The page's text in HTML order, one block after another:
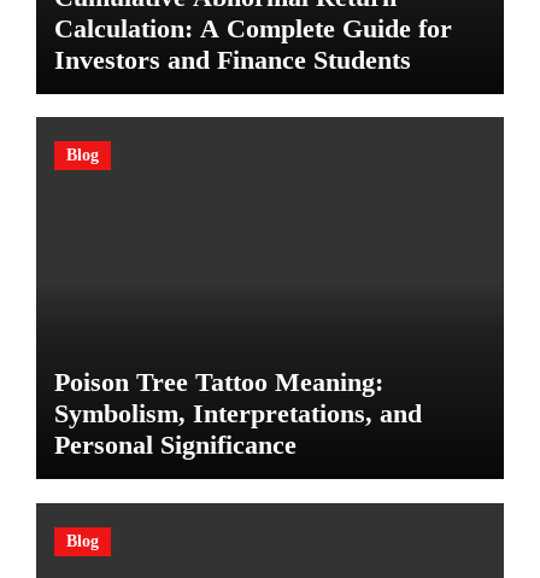
Calculation: A Complete Guide for
Investors and Finance Students
Blog
Poison Tree Tattoo Meaning:
Symbolism, Interpretations, and
Personal Significance
Blog